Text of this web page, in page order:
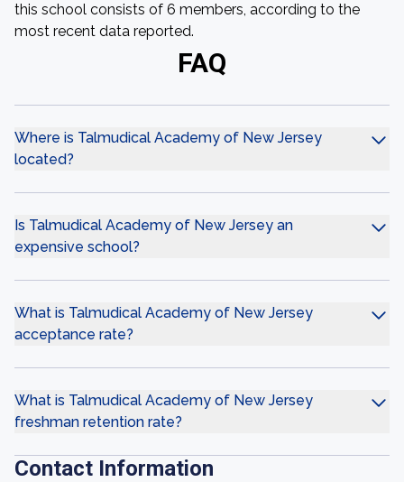
this school consists of 6 members, according to the
most recent data reported.
FAQ
Where is Talmudical Academy of New Jersey
located?
Is Talmudical Academy of New Jersey an
expensive school?
What is Talmudical Academy of New Jersey
acceptance rate?
What is Talmudical Academy of New Jersey
freshman retention rate?
Contact Information